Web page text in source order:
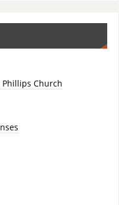
Phillips Church